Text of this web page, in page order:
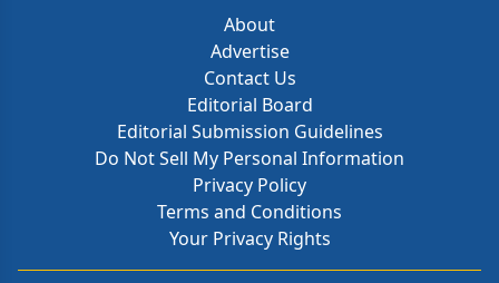
About
Advertise
Contact Us
Editorial Board
Editorial Submission Guidelines
Do Not Sell My Personal Information
Privacy Policy
Terms and Conditions
Your Privacy Rights